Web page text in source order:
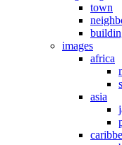
town
images
africa
asia